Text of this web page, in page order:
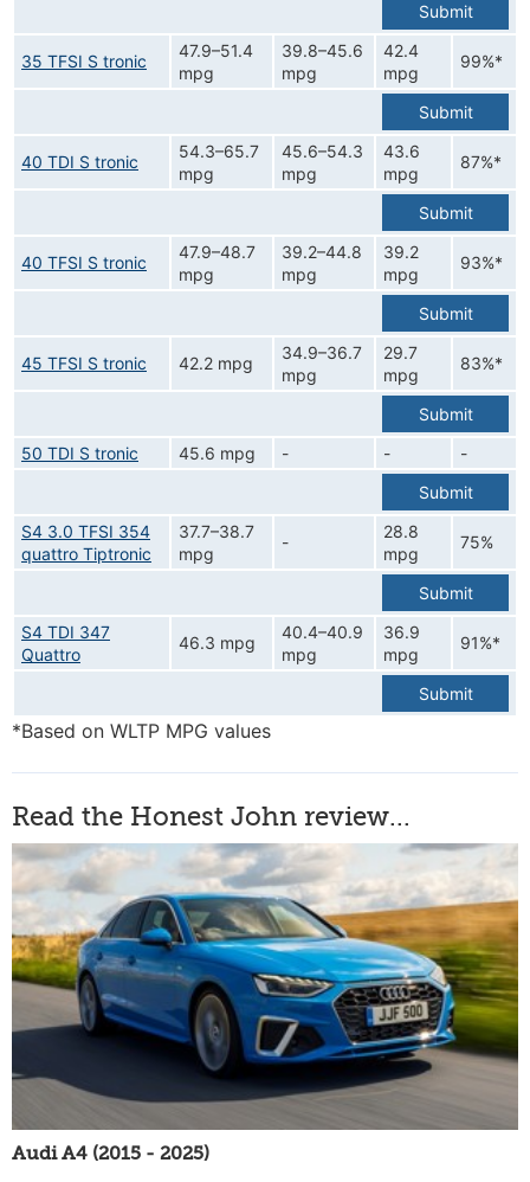
Submit
35 TFSI S tronic
47.9–51.4
mpg
39.8–45.6
mpg
42.4
mpg
99%*
Submit
40 TDI S tronic
54.3–65.7
mpg
45.6–54.3
mpg
43.6
mpg
87%*
Submit
40 TFSI S tronic
47.9–48.7
mpg
39.2–44.8
mpg
39.2
mpg
93%*
Submit
45 TFSI S tronic 42.2 mpg
34.9–36.7
mpg
29.7
mpg
83%*
Submit
50 TDI S tronic
45.6 mpg - -
-
Submit
S4 3.0 TFSI 354
quattro Tiptronic
37.7–38.7
mpg
-
28.8
mpg
75%
Submit
S4 TDI 347
Quattro
46.3 mpg
40.4–40.9
mpg
36.9
mpg
91%*
Submit
*Based on WLTP MPG values
Read the Honest John review...
Audi A4 (2015 - 2025)